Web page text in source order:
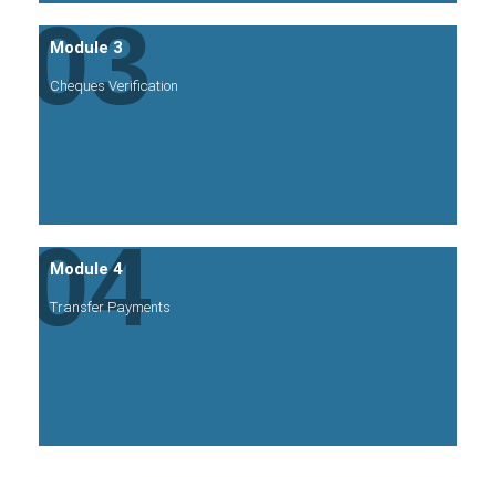
03
Module 3
Cheques Verification
04
Module 4
Transfer Payments